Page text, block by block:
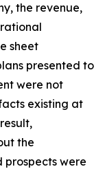
the revenue,
sheet
presented to
were not
existing at
the
prospects were